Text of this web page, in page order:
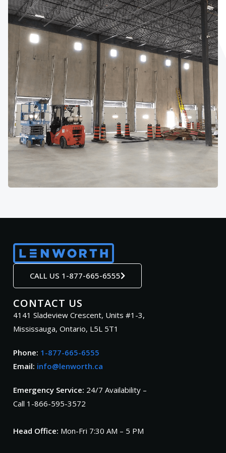
CALL US 1-877-665-6555
CONTACT US
4141 Sladeview Crescent, Units #1-3,
Mississauga, Ontario, L5L 5T1
Phone: 1-877-665-6555
Email: info@lenworth.ca
Emergency Service: 24/7 Availability –
Call 1-866-595-3572
Head Office: Mon-Fri 7:30 AM – 5 PM